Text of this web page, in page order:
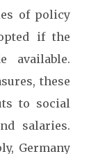
of policy
if the
available.
these
to social
salaries.
Germany